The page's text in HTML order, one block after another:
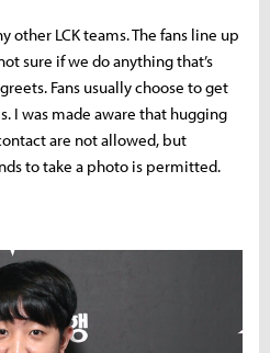
other LCK teams. The fans line up
sure if we do anything that’s
Fans usually choose to get
I was made aware that hugging
are not allowed, but
to take a photo is permitted.